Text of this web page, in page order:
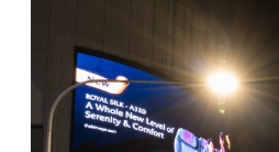
Evolving
Advertisers
Programmatic